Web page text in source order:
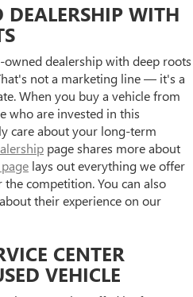
WITH
dealership with deep roots
not a marketing line — it's a
When you buy a vehicle from
who are invested in this
care about your long-term
page shares more about
lays out everything we offer
competition. You can also
their experience on our
CENTER
VEHICLE